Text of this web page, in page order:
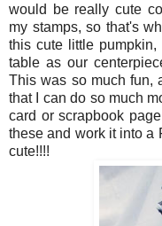
would be really cute
my stamps, so that's
this cute little
table as our
This was so much fun,
that I can do so much
card or scrapbook
these and work it into
cute!!!!